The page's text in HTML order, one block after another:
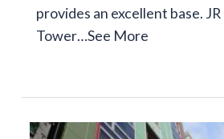
provides an excellent base.
Tower…See More